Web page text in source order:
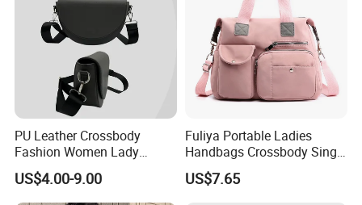
Complies with international standards like REACH and LFGB.
Implementing strict quality control with pre-shipment
inspections focusing on leather integrity, stitching, and
functionality.
MOQ & Lead Time
MOQ: Minimum order of 100 pieces, with negotiable designs
for customization.
Lead Time: Estimated delivery within 25-30 days for bulk
PU Leather Crossbody
Fashion Women Lady
Handbags Shoulder Tote
Handbags for Women
Wholesale OEM ODM
US$4.00-9.00
Fuliya Portable Ladies
Handbags Crossbody Single
Shoulder Custom Nylon
Tote Bags for Women
US$7.65